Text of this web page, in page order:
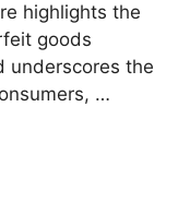
highlights the
goods
underscores the
…